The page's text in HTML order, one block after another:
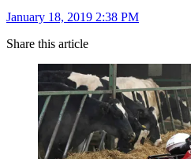
January 18, 2019 2:38 PM
Share this article